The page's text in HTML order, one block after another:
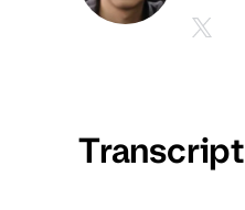
Transcript